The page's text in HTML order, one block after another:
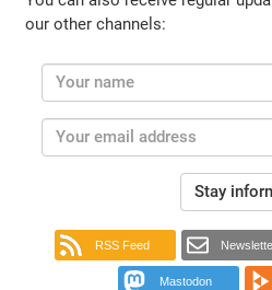
our other channels:
Stay
RSS Feed
Mastodon